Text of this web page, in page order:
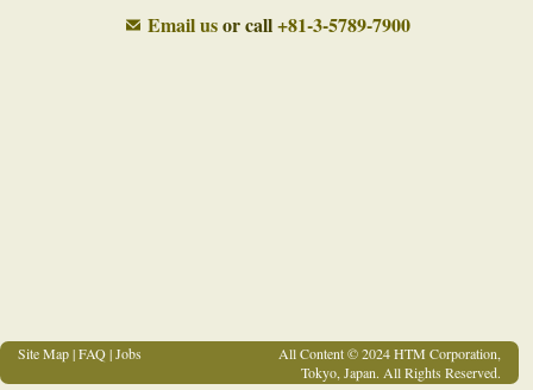
Email usor call+81-3-5789-7900
Site Map|FAQ|Jobs
All Content © 2024 HTM Corporation,
Tokyo, Japan. All Rights Reserved.